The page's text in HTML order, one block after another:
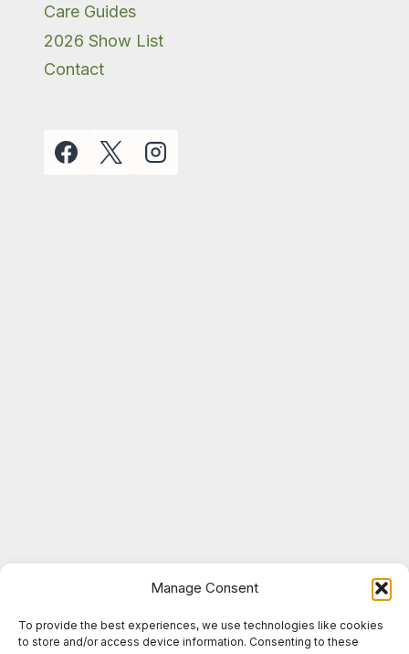
Manage Consent
To provide the best experiences, we use technologies like cookies
to store and/or access device information. Consenting to these
Care Guides
2026 Show List
Contact